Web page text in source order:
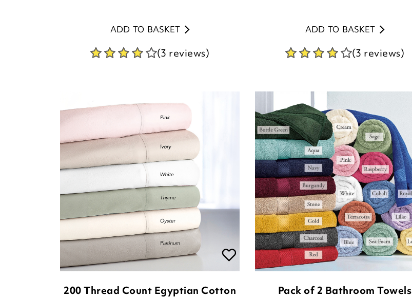
ADD TO BASKET
(3 reviews)
ADD TO BASKET
(3 reviews)
200 Thread Count Egyptian Cotton
Pack of 2 Bathroom Towels